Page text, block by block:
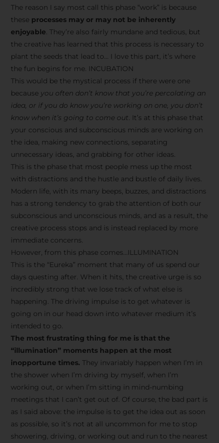
The reason I say most call this phase “work” is because
these processes may or may not be inherently
enjoyable. They’re also fairly mundane and tedious, but
the creative has learned that this process is necessary to
plant the seeds that lead to… I love this part, it’s where
the fun begins for me. INCUBATION
This would be the mystical process if there were one
because you often don’t know that you’re percolating an
idea, or if you do know you’re working on one, you don’t
know when it’s going to come out. It’s at this phase that
your conscious and subconscious minds are working on
the idea, making new connections, separating
unnecessary ideas, and grabbing for other ideas.
This is the phase that most people mess up the most
with distractions and the hustle and bustle of daily lives.
Modern life, with its many beeps, buzzes, and distractions
has a strong tendency to grab the attention of both our
subconscious and unconscious minds, and as a result, the
creative process stops and is instead replaced by more
immediate concerns.
However, from this phase comes…ILLUMINATION
This is the “Eureka” moment that many of us spend our
days questing after. When it hits, the creative urge is so
incredibly strong that we lose track of what else is
happening. The driving impulse is to get whatever is
going on in our head down into whatever medium it’s
intended to go.
The most frustrating thing for me is that the
“illumination” moments happen at the most
inopportune times. They invariably happen when I’m in
the shower when I’m driving by myself, when I’m
working out, or when I’m sitting in mind-numbing
meetings that I can’t get out of. Of course, the bad part is
as I said above: the impulse is to get the idea out as soon
as possible, so it’s not at all uncommon for me to stop
showering, driving, or working out and run to the nearest